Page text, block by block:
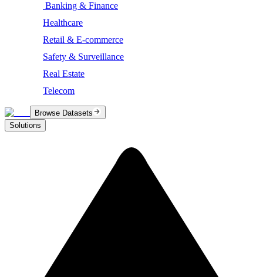
Banking & Finance
Healthcare
Retail & E-commerce
Safety & Surveillance
Real Estate
Telecom
Browse Datasets
Solutions